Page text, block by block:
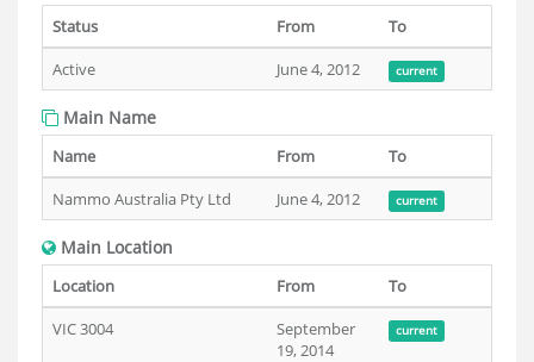
Status From
To
Active
June 4, 2012 current
Main Name
Name From
To
Nammo Australia Pty Ltd
June 4, 2012 current
Main Location
Location From
To
VIC 3004
September
19, 2014
current